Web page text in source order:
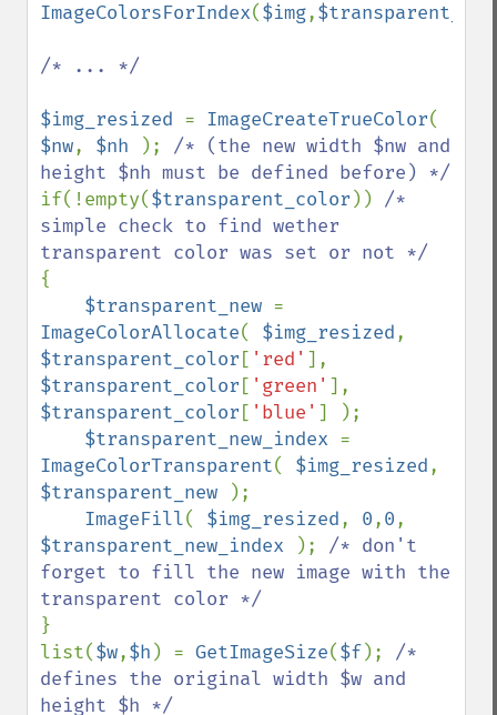
ImageColorsForIndex($img,
/* ... */
$img_resized = ImageCreateTrueColor
$nw, $nh ); /* (the new width $nw and
if(!empty($transparent_color )) /*
simple check to find wether
{
$transparent_new
ImageColorAllocate( $img_resized
$transparent_color [ 'red'
$transparent_color [ 'green'
$transparent_color [ 'blue' ] );
$transparent_new_index
ImageColorTransparent( $img_resized
$transparent_new
);
ImageFill( $img_resized, 0,0
$transparent_new_index
); /* don't
forget to fill the new image with the
}
list($w,$h ) = GetImageSize($f); /*
defines the original width $w and